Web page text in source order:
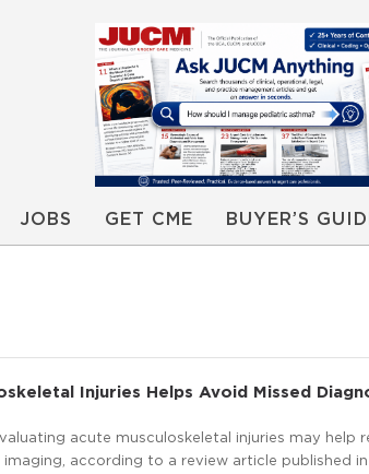
JOBS GET CME BUYER’S
Injuries Helps Avoid Missed
acute musculoskeletal injuries may help
according to a review article published in